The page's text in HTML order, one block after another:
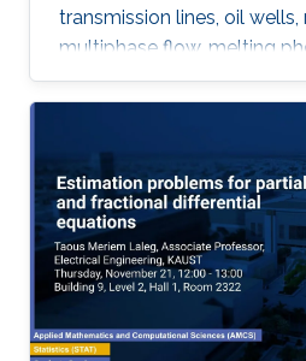
transmission lines, oil wells,
multiphase flow, melting
chains, collective
processes governing the
Lithium-ion battery,
mention a few. Generally,
processes operating mode
convection phenomena
dynamic that cannot be
straightforwardly using a
representation. This
boundary control of several